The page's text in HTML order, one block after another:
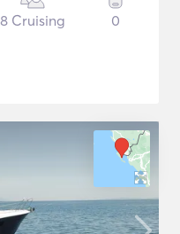
8 Cruising 0